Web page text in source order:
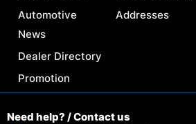
Automotive
News
Dealer Directory
Promotion
Addresses
Need help? / Contact us